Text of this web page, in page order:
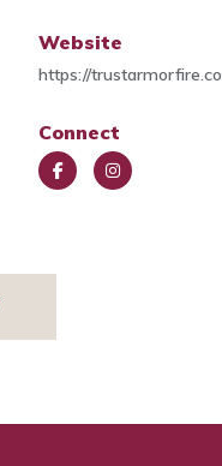
Website
https://
Connect